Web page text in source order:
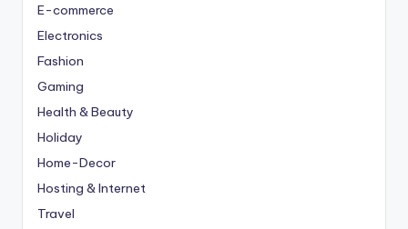
E-commerce
Electronics
Fashion
Gaming
Health & Beauty
Holiday
Home-Decor
Hosting & Internet
Travel